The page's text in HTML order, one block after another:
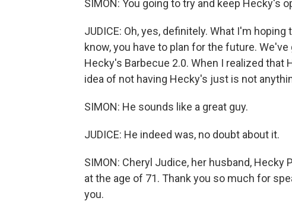
SIMON: You going to try and keep Hecky's
JUDICE: Oh, yes, definitely. What I'm
know, you have to plan for the future.
Hecky's Barbecue 2.0. When I realized
idea of not having Hecky's just is not
SIMON: He sounds like a great guy.
JUDICE: He indeed was, no doubt about it.
SIMON: Cheryl Judice, her husband,
at the age of 71. Thank you so much for
you.